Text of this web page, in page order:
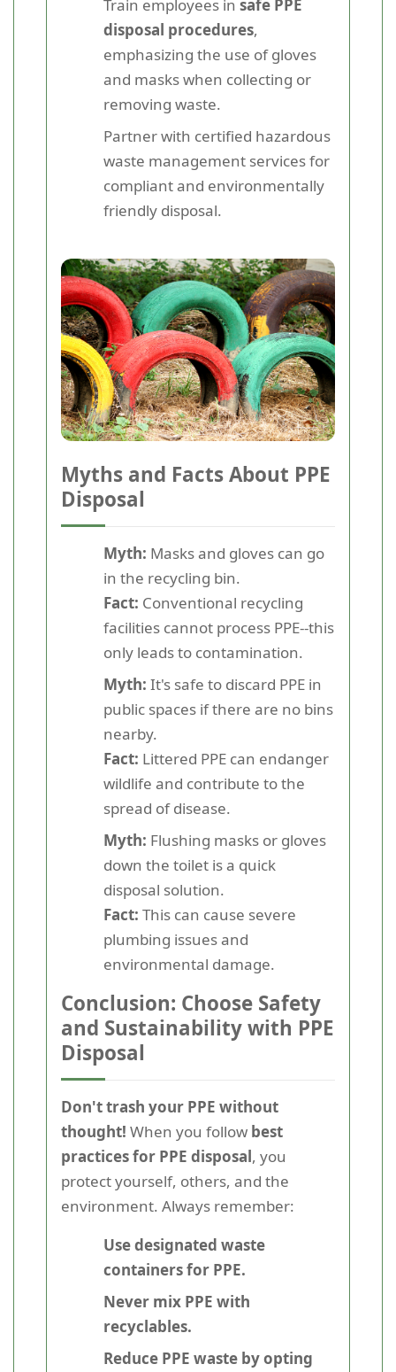
Train employees in safe PPE
disposal procedures,
emphasizing the use of gloves
and masks when collecting or
removing waste.
Partner with certified hazardous
waste management services for
compliant and environmentally
friendly disposal.
Myths and Facts About PPE
Disposal
Myth: Masks and gloves can go
in the recycling bin.
Fact: Conventional recycling
facilities cannot process PPE--this
only leads to contamination.
Myth: It's safe to discard PPE in
public spaces if there are no bins
nearby.
Fact: Littered PPE can endanger
wildlife and contribute to the
spread of disease.
Myth: Flushing masks or gloves
down the toilet is a quick
disposal solution.
Fact: This can cause severe
plumbing issues and
environmental damage.
Conclusion: Choose Safety
and Sustainability with PPE
Disposal
Don't trash your PPE without
thought! When you follow best
practices for PPE disposal, you
protect yourself, others, and the
environment. Always remember:
Use designated waste
containers for PPE.
Never mix PPE with
recyclables.
Reduce PPE waste by opting